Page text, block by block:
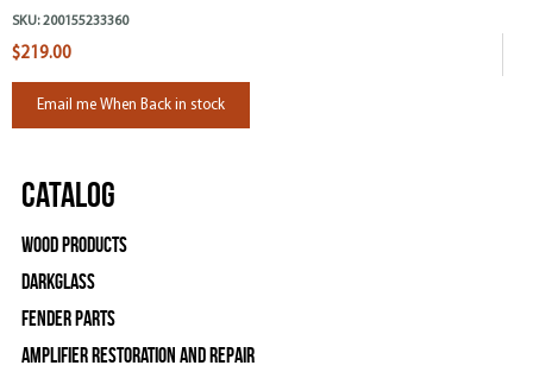
SKU: 200155233360
$219.00
Email me When Back in stock
Catalog
Wood Products
Darkglass
Fender Parts
Amplifier Restoration and Repair